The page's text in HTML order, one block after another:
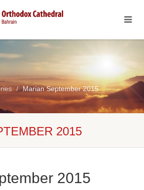
Marian September 2015
2015
2015